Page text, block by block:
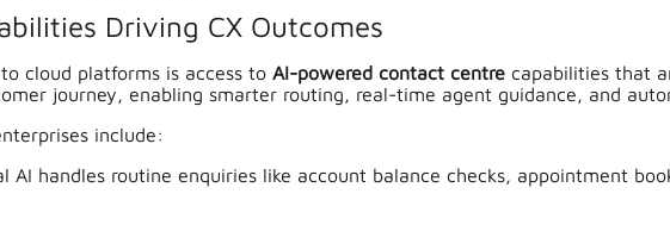
Driving CX Outcomes
cloud platforms is access to AI-powered contact centre capabilities that
journey, enabling smarter routing, real-time agent guidance, and
include:
AI handles routine enquiries like account balance checks, appointment